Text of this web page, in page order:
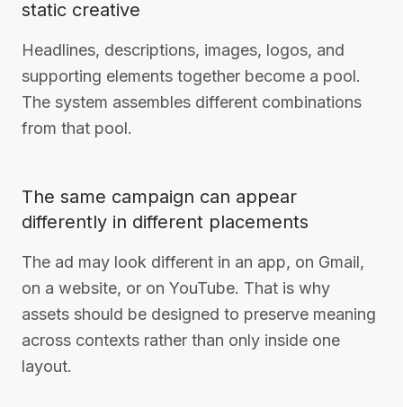
static creative
Headlines, descriptions, images, logos, and
supporting elements together become a pool.
The system assembles different combinations
from that pool.
The same campaign can appear
differently in different placements
The ad may look different in an app, on Gmail,
on a website, or on YouTube. That is why
assets should be designed to preserve meaning
across contexts rather than only inside one
layout.